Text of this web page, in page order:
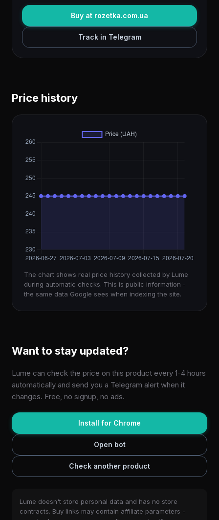
Buy at rozetka.com.ua
Track in Telegram
Price history
The chart shows real price history collected by Lume
during automatic checks. This is public information -
the same data Google sees when indexing the site.
Want to stay updated?
Lume can check the price on this product every 1-4 hours
automatically and send you a Telegram alert when it
changes. Free, no signup, no ads.
Install for Chrome
Open bot
Check another product
Lume doesn't store personal data and has no store
contracts. Buy links may contain affiliate parameters -